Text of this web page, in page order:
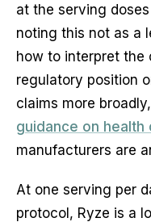
at the serving
noting this not as a
how to interpret the
regulatory position
claims more
guidance on health
manufacturers are
At one serving per
protocol, Ryze is a